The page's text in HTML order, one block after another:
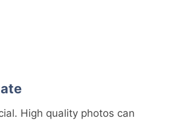
High quality photos can